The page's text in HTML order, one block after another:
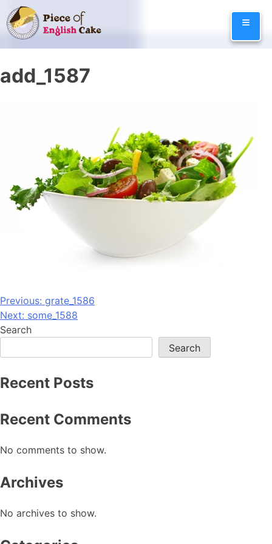
Skip
to
content
≡
add_1587
Post
navigation
Previous: grate_1586
Next: some_1588
Search
Search
Recent Posts
Recent Comments
No comments to show.
Archives
No archives to show.